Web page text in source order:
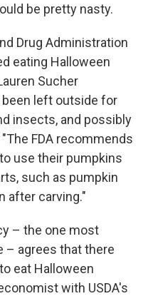
be pretty nasty.
Drug Administration
eating Halloween
Sucher
been left outside for
insects, and possibly
FDA recommends
use their pumpkins
such as pumpkin
after carving."
– the one most
– agrees that there
eat Halloween
with USDA's